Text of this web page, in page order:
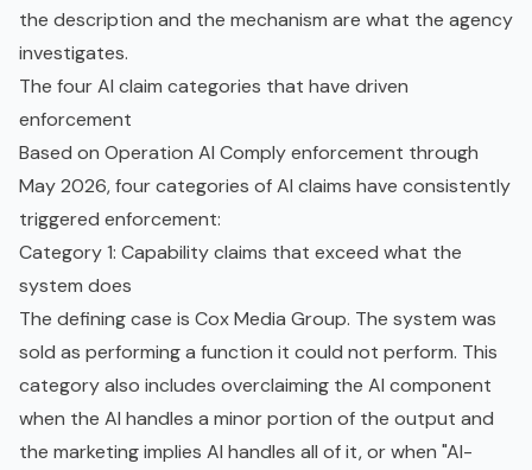
the description and the mechanism are what the agency
investigates.
The four AI claim categories that have driven
enforcement
Based on Operation AI Comply enforcement through
May 2026, four categories of AI claims have consistently
triggered enforcement:
Category 1: Capability claims that exceed what the
system does
The defining case is Cox Media Group. The system was
sold as performing a function it could not perform. This
category also includes overclaiming the AI component
when the AI handles a minor portion of the output and
the marketing implies AI handles all of it, or when "AI-